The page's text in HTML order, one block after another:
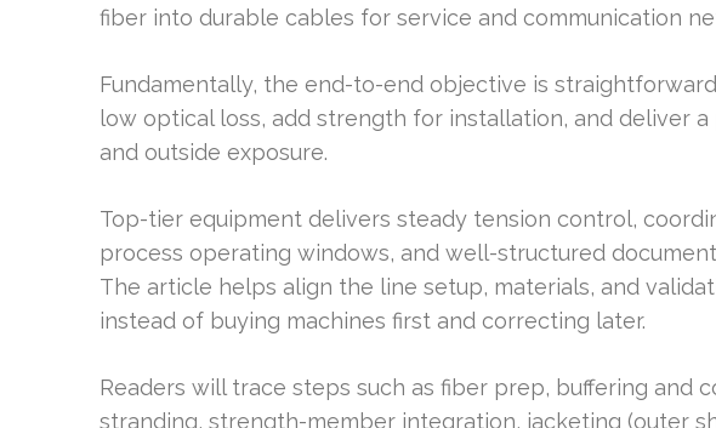
fiber into durable cables for service and communication
Fundamentally, the end-to-end objective is
low optical loss, add strength for installation, and deliver
and outside exposure.
Top-tier equipment delivers steady tension control,
process operating windows, and well-structured
The article helps align the line setup, materials, and
instead of buying machines first and correcting later.
Readers will trace steps such as fiber prep, buffering and
stranding, strength-member integration, jacketing (outer